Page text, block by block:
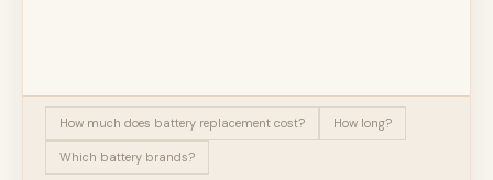
How much does battery replacement cost? How long?
Which battery brands?